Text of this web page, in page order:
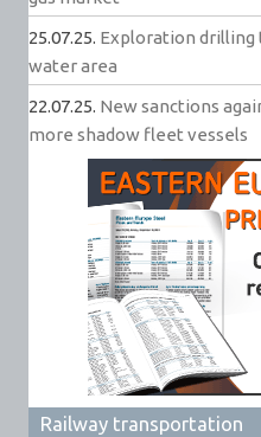
25.07.25. Exploration drilling
water area
22.07.25. New sanctions
more shadow fleet vessels
Railway transportation